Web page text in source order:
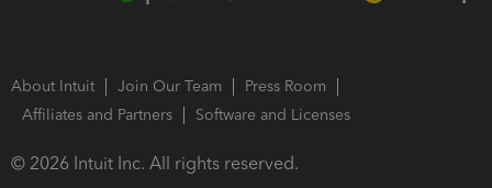
About Intuit Join Our Team
Press Room
Affiliates and Partners
Software and Licenses
© 2026 Intuit Inc. All rights reserved.